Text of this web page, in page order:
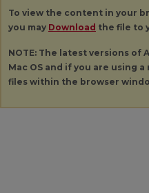
To view the content in your
you may Download the file to
NOTE: The latest versions of
Mac OS and if you are using
files within the browser